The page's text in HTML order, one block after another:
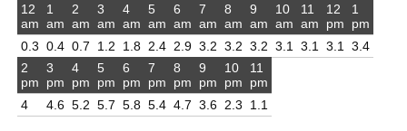
12
am
0.3
1
am
0.4
2
am
0.7
3
am
1.2
4
am
1.8
5
am
2.4
6
am
2.9
7
am
3.2
8
am
3.2
9
am
3.2
10
am
3.1
11
am
3.1
12
pm
3.1
1
pm
3.4
2
pm
4
3
pm
4.6
4
pm
5.2
5
pm
5.7
6
pm
5.8
7
pm
5.4
8
pm
4.7
9
pm
3.6
10
pm
2.3
11
pm
1.1